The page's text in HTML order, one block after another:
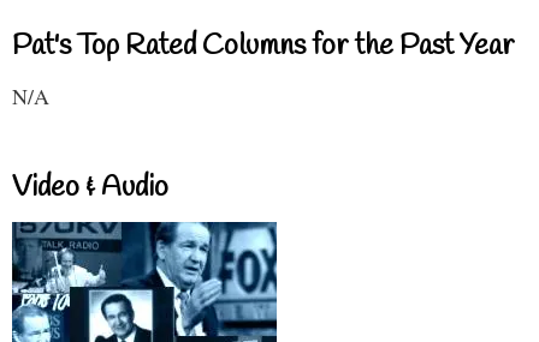
Pat's Top Rated Columns for the Past Year
N/A
Video & Audio